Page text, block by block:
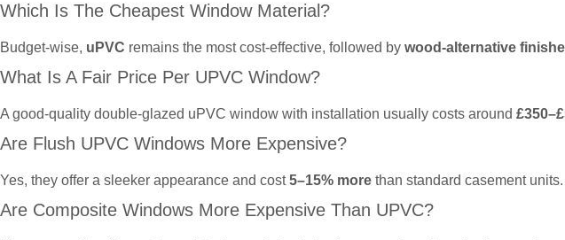
Which Is The Cheapest Window Material?
Budget-wise, uPVC remains the most cost-effective, followed by wood-alternative
What Is A Fair Price Per UPVC Window?
A good-quality double-glazed uPVC window with installation usually costs around
Are Flush UPVC Windows More Expensive?
Yes, they offer a sleeker appearance and cost5–15% more than standard casement units.
Are Composite Windows More Expensive Than UPVC?